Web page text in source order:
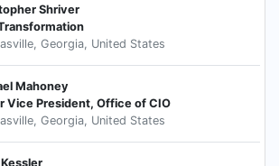
Shriver
Georgia, United States
Mahoney
Vice President, Office of CIO
Georgia, United States